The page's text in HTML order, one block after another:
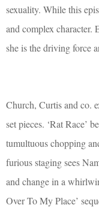
sexuality. While this
and complex character.
she is the driving force
Church, Curtis and co.
set pieces. ‘Rat Race’
tumultuous chopping
furious staging sees
and change in a
Over To My Place’